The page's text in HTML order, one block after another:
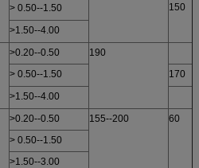
150
> 0.50--1.50
>1.50--4.00
>0.20--0.50
190
> 0.50--1.50
170
>1.50--4.00
>0.20--0.50 155--200
60
> 0.50--1.50
>1.50--3.00